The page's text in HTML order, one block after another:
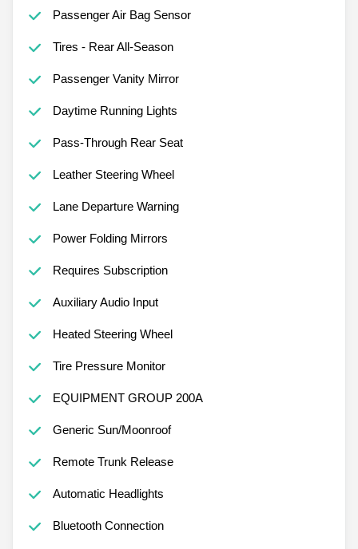
Passenger Air Bag Sensor
Tires - Rear All-Season
Passenger Vanity Mirror
Daytime Running Lights
Pass-Through Rear Seat
Leather Steering Wheel
Lane Departure Warning
Power Folding Mirrors
Requires Subscription
Auxiliary Audio Input
Heated Steering Wheel
Tire Pressure Monitor
EQUIPMENT GROUP 200A
Generic Sun/Moonroof
Remote Trunk Release
Automatic Headlights
Bluetooth Connection